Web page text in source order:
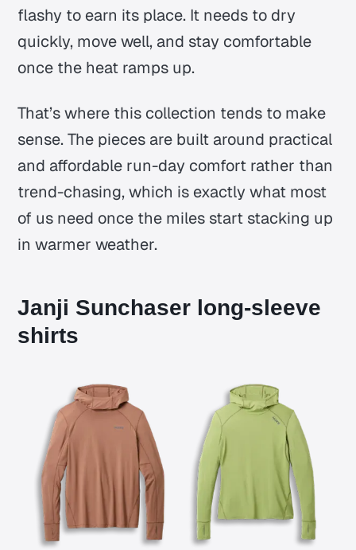
flashy to earn its place. It needs to dry
quickly, move well, and stay comfortable
once the heat ramps up.
That’s where this collection tends to make
sense. The pieces are built around practical
and affordable run-day comfort rather than
trend-chasing, which is exactly what most
of us need once the miles start stacking up
in warmer weather.
Janji Sunchaser long-sleeve
shirts